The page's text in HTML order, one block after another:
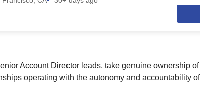
Account Director leads, take genuine ownership
operating with the autonomy and accountability